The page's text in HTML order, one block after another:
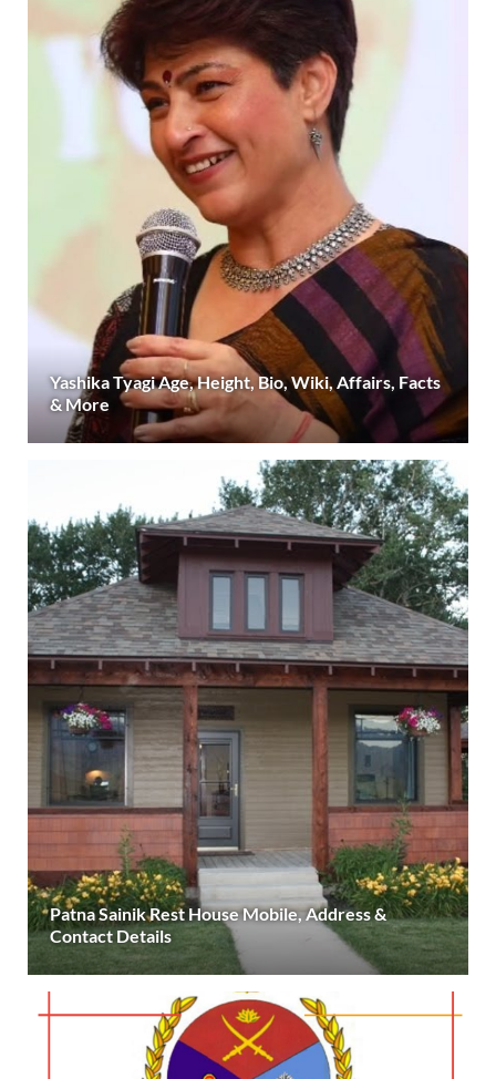
Yashika Tyagi Age, Height, Bio, Wiki, Affairs, Facts
& More
Patna Sainik Rest House Mobile, Address &
Contact Details